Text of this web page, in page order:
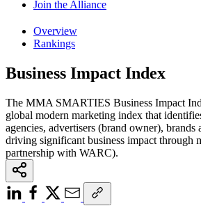
Join the Alliance
Overview
Rankings
Business Impact Index
The MMA SMARTIES Business Impact
global modern marketing index that
agencies, advertisers (brand owner), brands
driving significant business impact through
partnership with WARC).